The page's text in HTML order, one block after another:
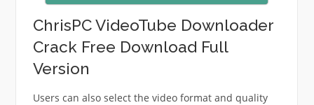
ChrisPC VideoTube Downloader
Crack Free Download Full
Version
Users can also select the video format and quality